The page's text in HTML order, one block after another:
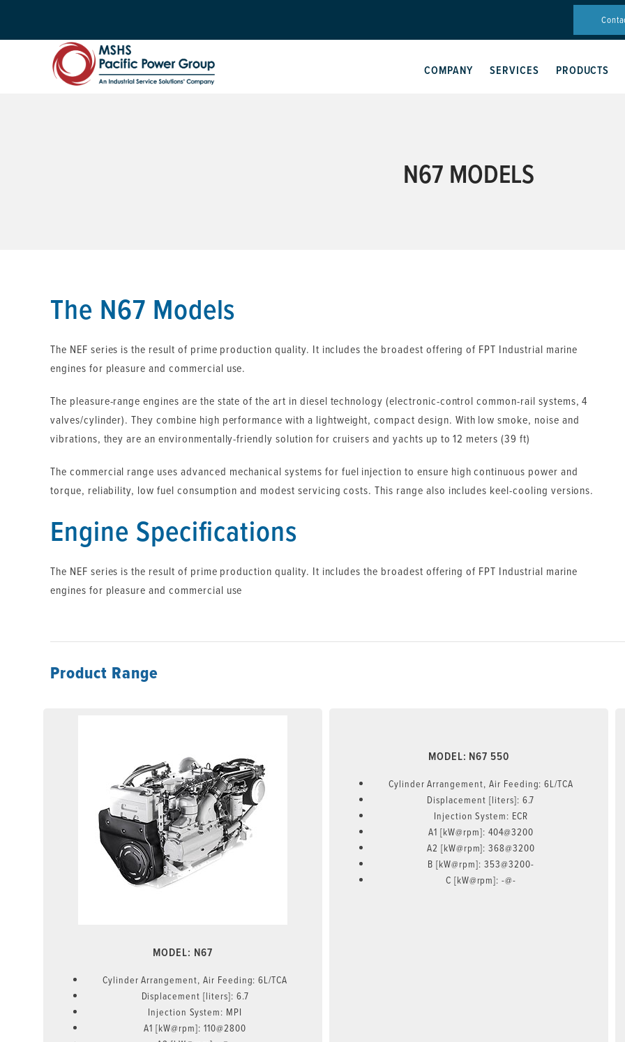
COMPANY SERVICES PRODUCTS
N67 MODELS
The N67 Models
The NEF series is the result of prime production quality. It includes the broadest offering of FPT Industrial marine
engines for pleasure and commercial use.
The pleasure-range engines are the state of the art in diesel technology (electronic-control common-rail systems, 4
valves/cylinder). They combine high performance with a lightweight, compact design. With low smoke, noise and
vibrations, they are an environmentally-friendly solution for cruisers and yachts up to 12 meters (39 ft)
The commercial range uses advanced mechanical systems for fuel injection to ensure high continuous power and
torque, reliability, low fuel consumption and modest servicing costs. This range also includes keel-cooling versions.
Engine Specifications
The NEF series is the result of prime production quality. It includes the broadest offering of FPT Industrial marine
engines for pleasure and commercial use
Product Range
MODEL: N67
Cylinder Arrangement, Air Feeding: 6L/TCA
Displacement [liters]: 6.7
Injection System: MPI
A1 [kW@rpm]: 110@2800
MODEL: N67 550
Cylinder Arrangement, Air Feeding: 6L/TCA
Displacement [liters]: 6.7
Injection System: ECR
A1 [kW@rpm]: 404@3200
A2 [kW@rpm]: 368@3200
B [kW@rpm]: 353@3200-
C [kW@rpm]: -@-